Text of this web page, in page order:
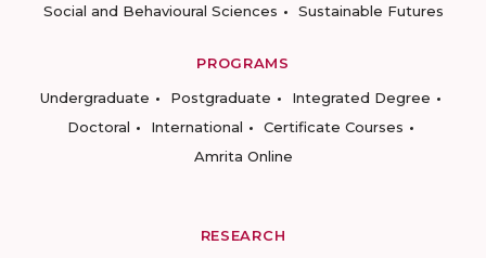
Social and Behavioural Sciences
Sustainable Futures
PROGRAMS
Undergraduate
Postgraduate
Integrated Degree
Doctoral
International
Certificate Courses
Amrita Online
RESEARCH